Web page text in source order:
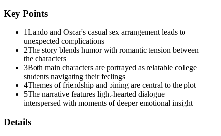
Key Points
1Lando and Oscar's casual sex arrangement leads to
unexpected complications
2The story blends humor with romantic tension between
the characters
3Both main characters are portrayed as relatable college
students navigating their feelings
4Themes of friendship and pining are central to the plot
5The narrative features light-hearted dialogue
interspersed with moments of deeper emotional insight
Details